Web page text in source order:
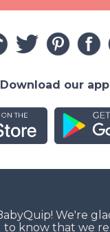
Download our app